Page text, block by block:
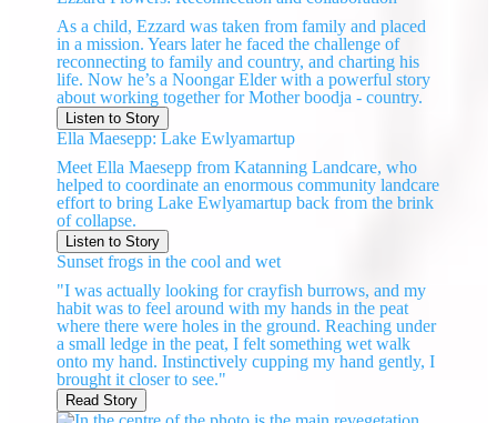
As a child, Ezzard was taken from family and placed
in a mission. Years later he faced the challenge of
reconnecting to family and country, and charting his
life. Now he’s a Noongar Elder with a powerful story
about working together for Mother boodja - country.
Listen to Story
Ella Maesepp: Lake Ewlyamartup
Meet Ella Maesepp from Katanning Landcare, who
helped to coordinate an enormous community landcare
effort to bring Lake Ewlyamartup back from the brink
of collapse.
Listen to Story
Sunset frogs in the cool and wet
"I was actually looking for crayfish burrows, and my
habit was to feel around with my hands in the peat
where there were holes in the ground. Reaching under
a small ledge in the peat, I felt something wet walk
onto my hand. Instinctively cupping my hand gently, I
brought it closer to see."
Read Story